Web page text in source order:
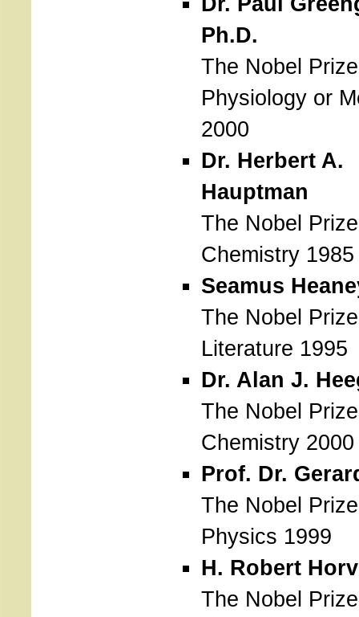
Ph.D.
The Nobel
Physiology or
2000
Dr. Herbert A.
Hauptman
The Nobel
Chemistry 1985
Seamus
The Nobel
Literature 1995
Dr. Alan J.
The Nobel
Chemistry 2000
Prof. Dr.
The Nobel
Physics 1999
H. Robert
The Nobel